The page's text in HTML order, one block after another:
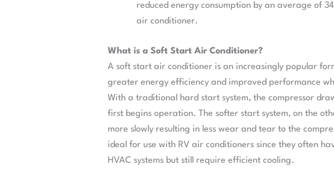
reduced energy consumption by an average of
air conditioner.
What is a Soft Start Air Conditioner?
A soft start air conditioner is an increasingly popular
greater energy efficiency and improved performance
With a traditional hard start system, the compressor
first begins operation. The softer start system, on the
more slowly resulting in less wear and tear to the
ideal for use with RV air conditioners since they often
HVAC systems but still require efficient cooling.